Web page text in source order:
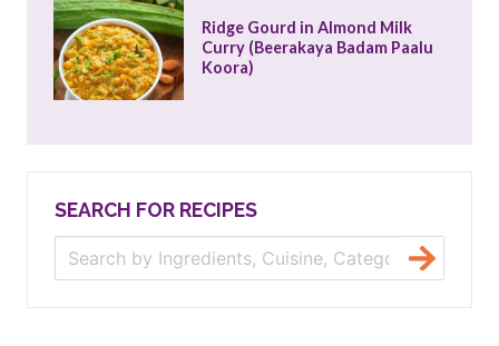
Ridge Gourd in Almond Milk
Curry (Beerakaya Badam Paalu
Koora)
SEARCH FOR RECIPES